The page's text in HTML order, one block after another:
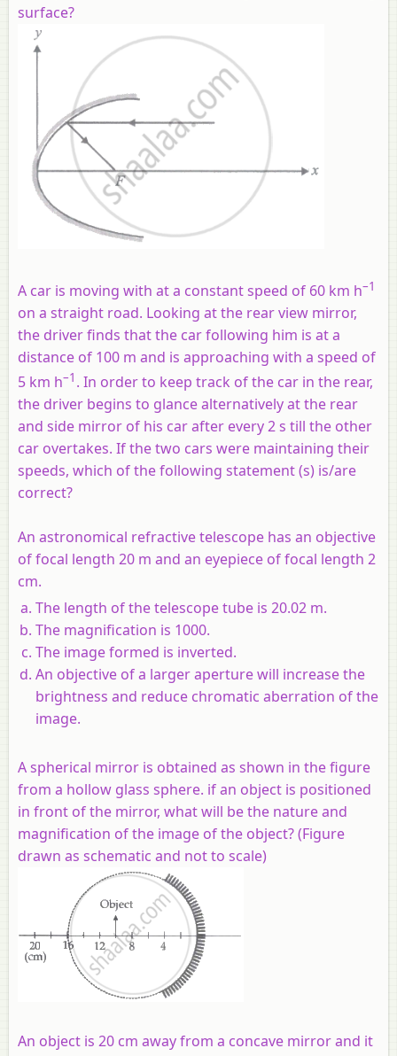
surface?
A car is moving with at a constant speed of 60 km h–1
on a straight road. Looking at the rear view mirror,
the driver finds that the car following him is at a
distance of 100 m and is approaching with a speed of
5 km h–1 . In order to keep track of the car in the rear,
the driver begins to glance alternatively at the rear
and side mirror of his car after every 2 s till the other
car overtakes. If the two cars were maintaining their
speeds, which of the following statement (s) is/are
correct?
An astronomical refractive telescope has an objective
of focal length 20 m and an eyepiece of focal length 2
cm.
The length of the telescope tube is 20.02 m.
The magnification is 1000.
The image formed is inverted.
An objective of a larger aperture will increase the
brightness and reduce chromatic aberration of the
image.
A spherical mirror is obtained as shown in the figure
from a hollow glass sphere. if an object is positioned
in front of the mirror, what will be the nature and
magnification of the image of the object? (Figure
drawn as schematic and not to scale)
An object is 20 cm away from a concave mirror and it